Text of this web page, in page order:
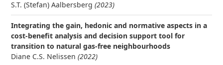
S.T. (Stefan) Aalbersberg (2023)
Integrating the gain, hedonic and normative aspects in a
cost-benefit analysis and decision support tool for
transition to natural gas-free neighbourhoods
Diane C.S. Nelissen (2022)